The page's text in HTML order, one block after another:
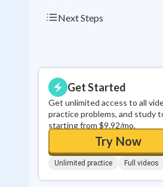
Next Steps
Get Started
Get unlimited access to all
practice problems, and study
starting from $9.92/mo.
Try Now
Unlimited practice Full videos